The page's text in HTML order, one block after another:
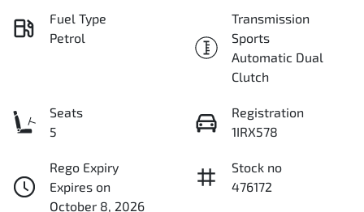
Fuel Type
Petrol
Transmission
Sports
Automatic Dual
Clutch
Seats
5
Registration
1IRX578
Rego Expiry
Expires on
October 8, 2026
Stock no
476172